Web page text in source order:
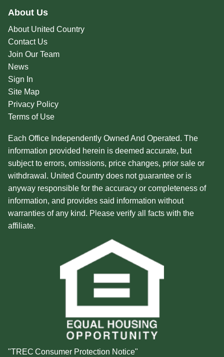
About Us
About United Country
Contact Us
Join Our Team
News
Sign In
Site Map
Privacy Policy
Terms of Use
Each Office Independently Owned And Operated. The
information provided herein is deemed accurate, but
subject to errors, omissions, price changes, prior sale or
withdrawal. United Country does not guarantee or is
anyway responsible for the accuracy or completeness of
information, and provides said information without
warranties of any kind. Please verify all facts with the
affiliate.
"TREC Consumer Protection Notice"